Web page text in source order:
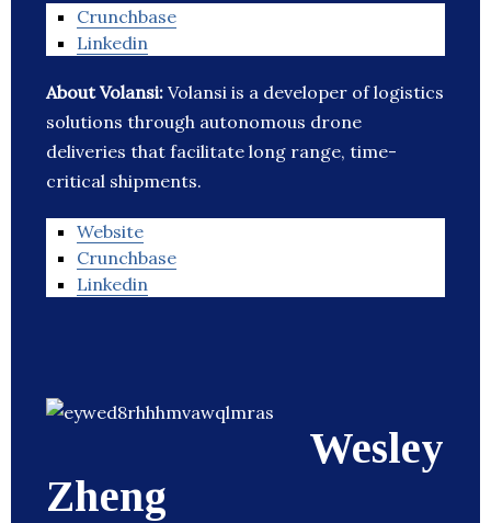
Crunchbase
Linkedin
About Volansi: Volansi is a developer of logistics
solutions through autonomous drone
deliveries that facilitate long range, time-
critical shipments.
Website
Crunchbase
Linkedin
Wesley
Zheng